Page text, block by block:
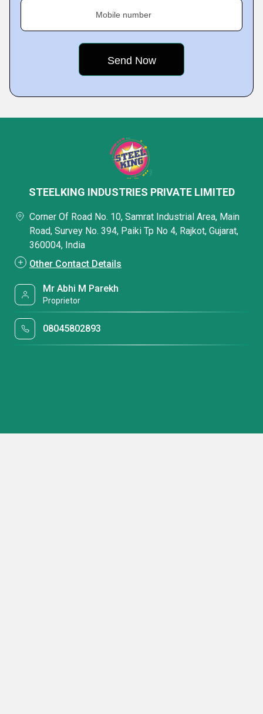
Mobile number
STEELKING INDUSTRIES PRIVATE LIMITED
Corner Of Road No. 10, Samrat Industrial Area, Main
Road, Survey No. 394, Paiki Tp No 4, Rajkot, Gujarat,
360004, India
Other Contact Details
Mr Abhi M Parekh
Proprietor
08045802893